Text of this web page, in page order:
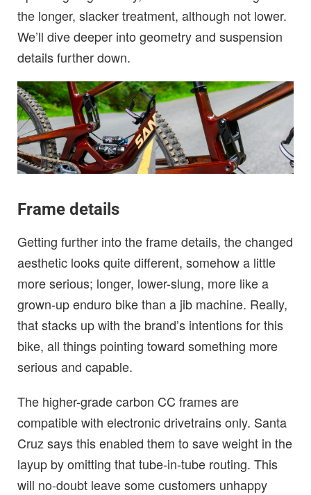
the longer, slacker treatment, although not lower.
We’ll dive deeper into geometry and suspension
details further down.
Frame details
Getting further into the frame details, the changed
aesthetic looks quite different, somehow a little
more serious; longer, lower-slung, more like a
grown-up enduro bike than a jib machine. Really,
that stacks up with the brand’s intentions for this
bike, all things pointing toward something more
serious and capable.
The higher-grade carbon CC frames are
compatible with electronic drivetrains only. Santa
Cruz says this enabled them to save weight in the
layup by omitting that tube-in-tube routing. This
will no-doubt leave some customers unhappy